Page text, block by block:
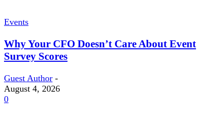
Events
Why Your CFO Doesn’t Care About Event
Survey Scores
Guest Author -
August 4, 2026
0